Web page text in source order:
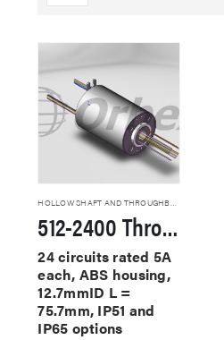
512-2400 Through Hole Slip Rings
24 circuits rated 5A
each, ABS housing,
12.7mmID L =
75.7mm, IP51 and
IP65 options